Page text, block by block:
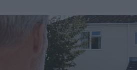
order to learn how to
easier, this guide will help
the standard roof pitch and
calculate it.